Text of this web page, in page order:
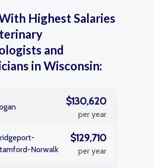
Highest Salaries
and
in Wisconsin:
$130,620
per year
Norwalk
$129,710
per year